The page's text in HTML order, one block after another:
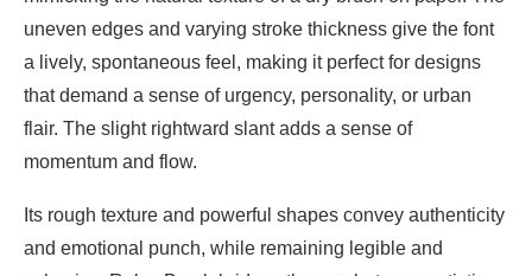
uneven edges and varying stroke thickness give the font
a lively, spontaneous feel, making it perfect for designs
that demand a sense of urgency, personality, or urban
flair. The slight rightward slant adds a sense of
momentum and flow.
Its rough texture and powerful shapes convey authenticity
and emotional punch, while remaining legible and